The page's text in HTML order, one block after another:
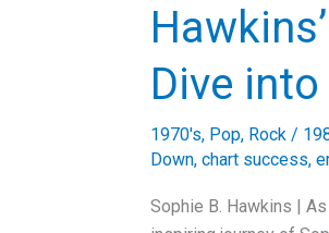
10cc’s
Things
Do
Love'”
Dive
1970's, Pop, Rock /
Down, chart success,
Sophie B. Hawkins |